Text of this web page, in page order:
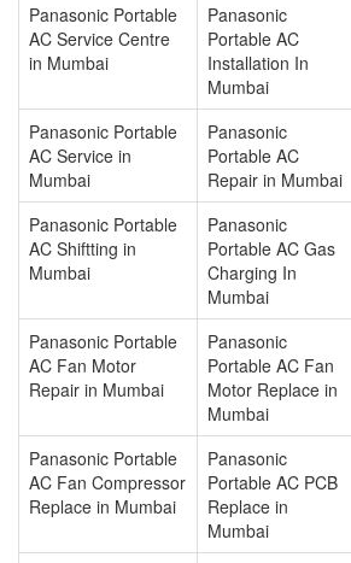
Panasonic Portable
AC Service Centre
in Mumbai
Panasonic
Portable AC
Installation In
Mumbai
Panasonic Portable
AC Service in
Mumbai
Panasonic
Portable AC
Repair in Mumbai
Panasonic Portable
AC Shiftting in
Mumbai
Panasonic
Portable AC Gas
Charging In
Mumbai
Panasonic Portable
AC Fan Motor
Repair in Mumbai
Panasonic
Portable AC Fan
Motor Replace in
Mumbai
Panasonic Portable
AC Fan Compressor
Replace in Mumbai
Panasonic
Portable AC PCB
Replace in
Mumbai